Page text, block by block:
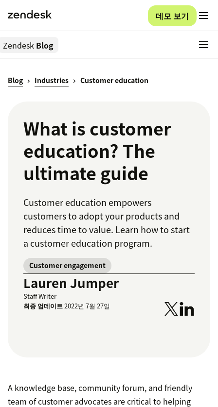
데모 보기
Zendesk Blog
Blog Industries Customer education
What is customer
education? The
ultimate guide
Customer education empowers
customers to adopt your products and
reduces time to value. Learn how to start
a customer education program.
Customer engagement
Lauren Jumper
Staff Writer
최종 업데이트2022년 7월 27일
A knowledge base, community forum, and friendly
team of customer advocates are critical to helping